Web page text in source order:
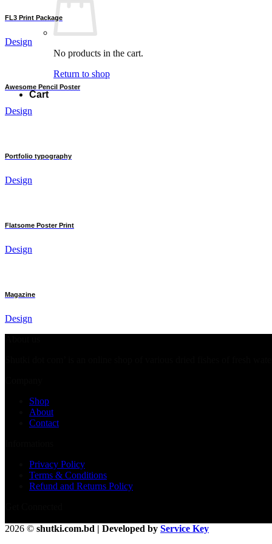
No products in the cart.
Return to shop
Cart
FL3 Print Package
Design
Awesome Pencil Poster
Design
Portfolio typography
Design
Flatsome Poster Print
Design
Magazine
Design
Shop
About
Contact
Privacy Policy
Terms & Conditions
Refund and Returns Policy
2026 © shutki.com.bd | Developed by Service Key